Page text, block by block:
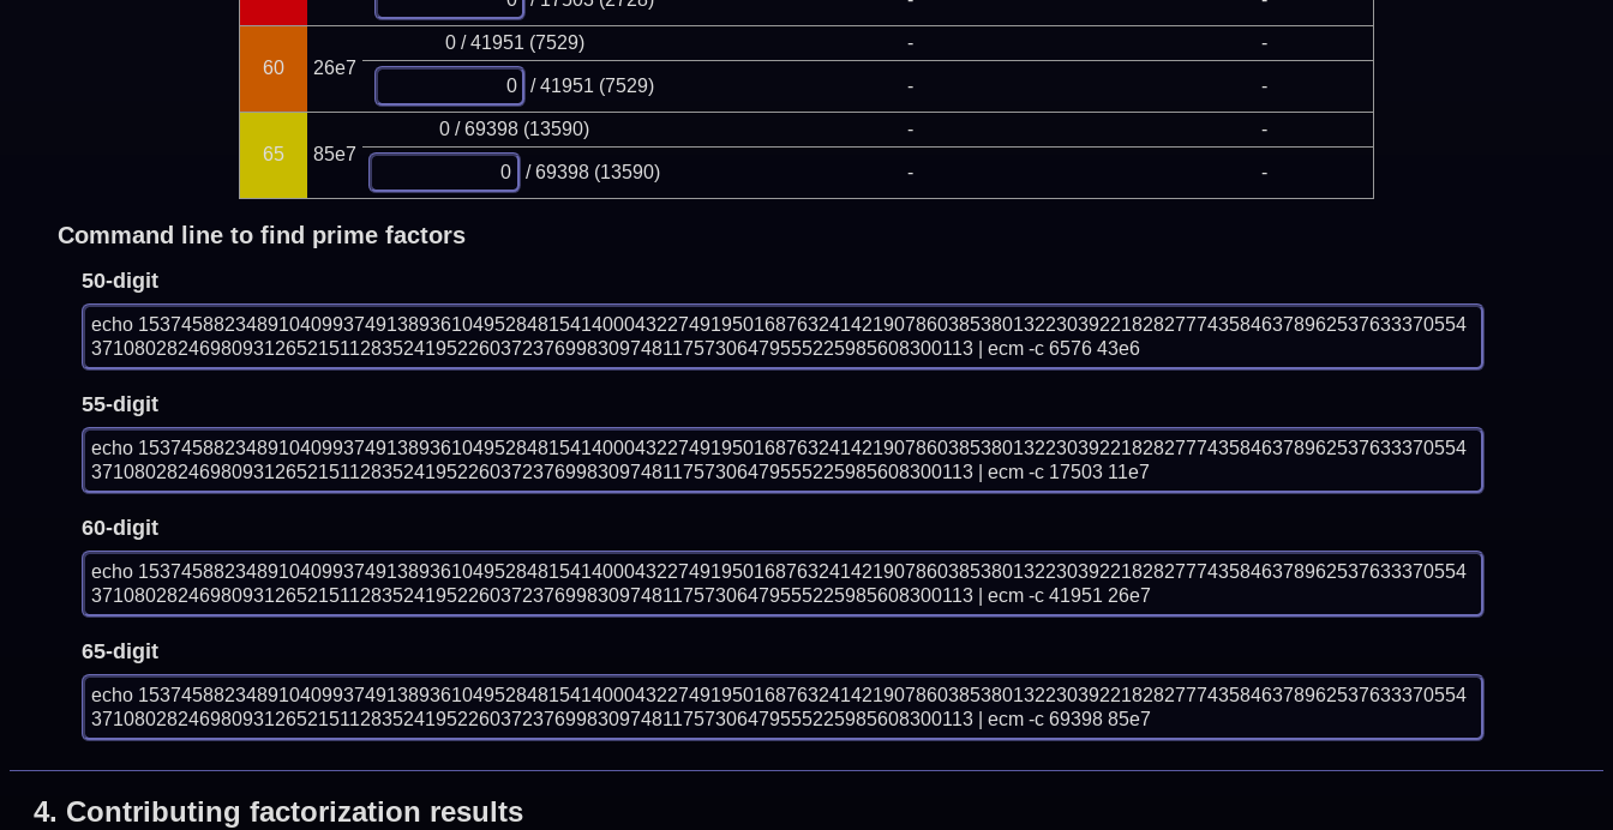
60 26e7
0 / 41951 (7529) - -
/ 41951 (7529) - -
65 85e7
0 / 69398 (13590) - -
/ 69398 (13590) - -
Command line to find prime factors
50-digit
echo 153745882348910409937491389361049528481541400043227491950168763241421907860385380132230392218282777435846378962537633370554
3710802824698093126521511283524195226037237699830974811757306479555225985608300113 | ecm -c 6576 43e6
55-digit
echo 153745882348910409937491389361049528481541400043227491950168763241421907860385380132230392218282777435846378962537633370554
3710802824698093126521511283524195226037237699830974811757306479555225985608300113 | ecm -c 17503 11e7
60-digit
echo 153745882348910409937491389361049528481541400043227491950168763241421907860385380132230392218282777435846378962537633370554
3710802824698093126521511283524195226037237699830974811757306479555225985608300113 | ecm -c 41951 26e7
65-digit
echo 153745882348910409937491389361049528481541400043227491950168763241421907860385380132230392218282777435846378962537633370554
3710802824698093126521511283524195226037237699830974811757306479555225985608300113 | ecm -c 69398 85e7
4. Contributing factorization results